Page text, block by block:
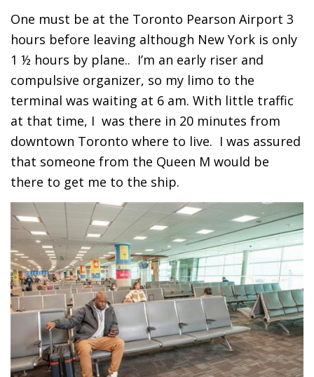
One must be at the Toronto Pearson Airport 3
hours before leaving although New York is only
1 ½ hours by plane.. I’m an early riser and
compulsive organizer, so my limo to the
terminal was waiting at 6 am. With little traffic
at that time, I was there in 20 minutes from
downtown Toronto where to live. I was assured
that someone from the Queen M would be
there to get me to the ship.